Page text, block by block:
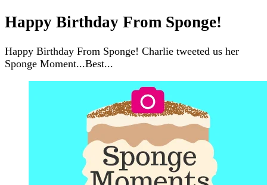
Happy Birthday From Sponge!
Happy Birthday From Sponge! Charlie tweeted us her
Sponge Moment...Best...